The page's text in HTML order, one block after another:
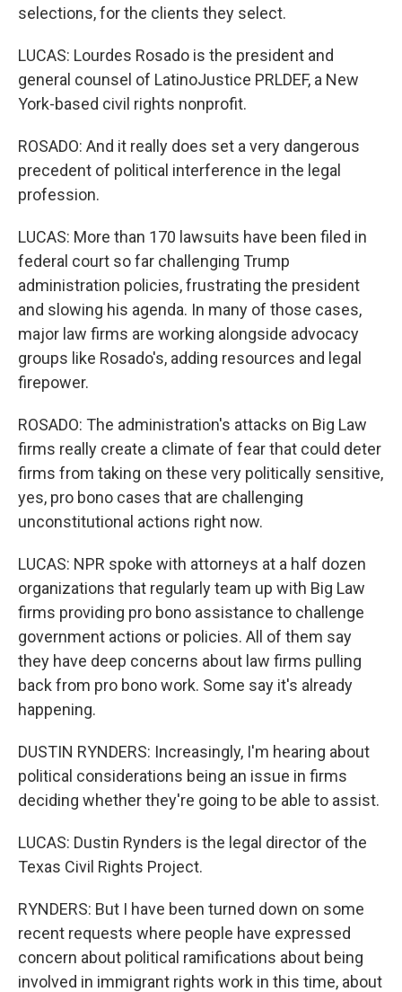
selections, for the clients they select.
LUCAS: Lourdes Rosado is the president and
general counsel of LatinoJustice PRLDEF, a New
York-based civil rights nonprofit.
ROSADO: And it really does set a very dangerous
precedent of political interference in the legal
profession.
LUCAS: More than 170 lawsuits have been filed in
federal court so far challenging Trump
administration policies, frustrating the president
and slowing his agenda. In many of those cases,
major law firms are working alongside advocacy
groups like Rosado's, adding resources and legal
firepower.
ROSADO: The administration's attacks on Big Law
firms really create a climate of fear that could deter
firms from taking on these very politically sensitive,
yes, pro bono cases that are challenging
unconstitutional actions right now.
LUCAS: NPR spoke with attorneys at a half dozen
organizations that regularly team up with Big Law
firms providing pro bono assistance to challenge
government actions or policies. All of them say
they have deep concerns about law firms pulling
back from pro bono work. Some say it's already
happening.
DUSTIN RYNDERS: Increasingly, I'm hearing about
political considerations being an issue in firms
deciding whether they're going to be able to assist.
LUCAS: Dustin Rynders is the legal director of the
Texas Civil Rights Project.
RYNDERS: But I have been turned down on some
recent requests where people have expressed
concern about political ramifications about being
involved in immigrant rights work in this time, about